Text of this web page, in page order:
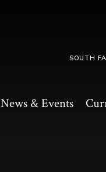
News & Events
SOUTH